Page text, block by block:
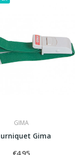
GIMA
Gima
€4.95